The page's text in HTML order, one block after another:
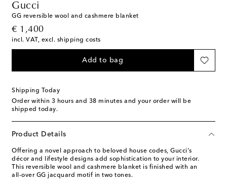
Gucci
GG reversible wool and cashmere blanket
€ 1,400
original price
incl. VAT, excl. shipping costs
Add to bag
Shipping Today
Order within 3 hours and 38 minutes and your order will be
shipped today.
Product Details
Offering a novel approach to beloved house codes, Gucci's
décor and lifestyle designs add sophistication to your interior.
This reversible wool and cashmere blanket is finished with an
all-over GG jacquard motif in two tones.